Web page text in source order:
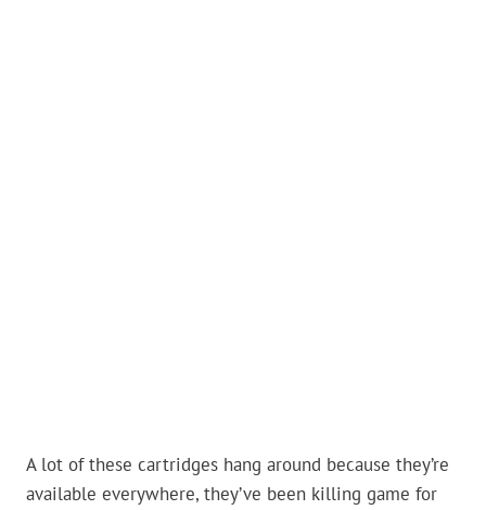
A lot of these cartridges hang around because they’re
available everywhere, they’ve been killing game for